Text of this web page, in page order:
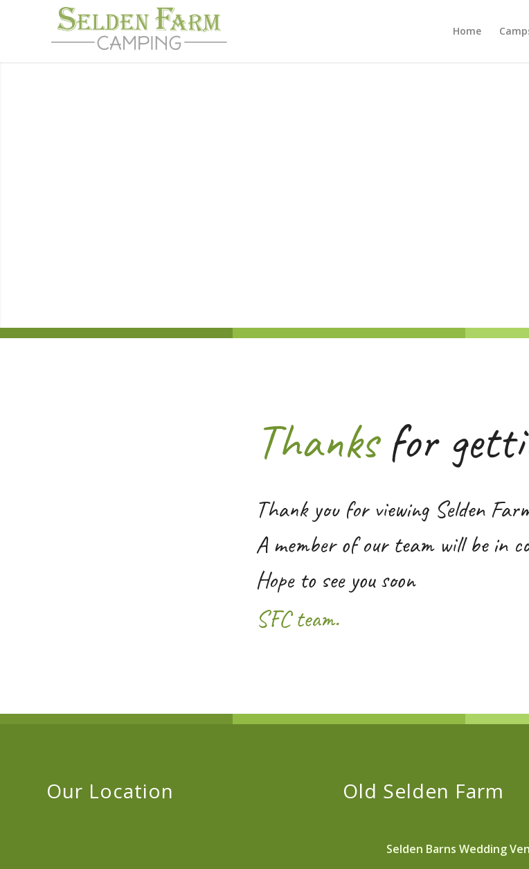
Home
Thanksfor
Thank you for viewing Selden
A member of our team will be in
Hope to see you soon
SFC team.
Our Location Old Selden Farm
Selden Barns Wedding